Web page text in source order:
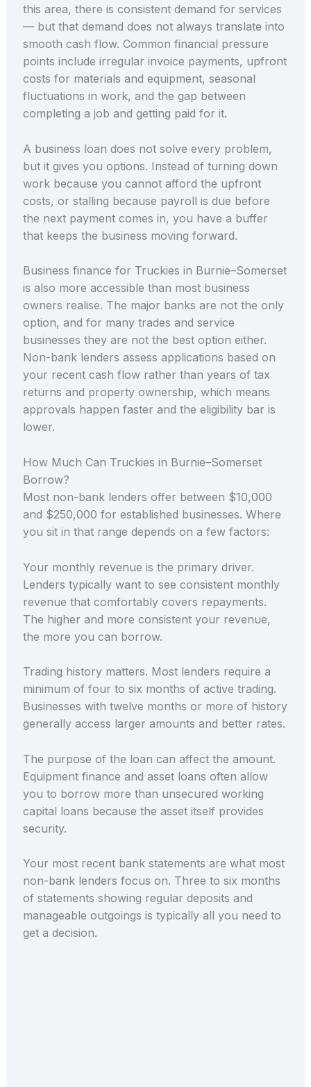
this area, there is consistent demand for services
— but that demand does not always translate into
smooth cash flow. Common financial pressure
points include irregular invoice payments, upfront
costs for materials and equipment, seasonal
fluctuations in work, and the gap between
completing a job and getting paid for it.
A business loan does not solve every problem,
but it gives you options. Instead of turning down
work because you cannot afford the upfront
costs, or stalling because payroll is due before
the next payment comes in, you have a buffer
that keeps the business moving forward.
Business finance for Truckies in Burnie–Somerset
is also more accessible than most business
owners realise. The major banks are not the only
option, and for many trades and service
businesses they are not the best option either.
Non-bank lenders assess applications based on
your recent cash flow rather than years of tax
returns and property ownership, which means
approvals happen faster and the eligibility bar is
lower.
How Much Can Truckies in Burnie–Somerset
Borrow?
Most non-bank lenders offer between $10,000
and $250,000 for established businesses. Where
you sit in that range depends on a few factors:
Your monthly revenue is the primary driver.
Lenders typically want to see consistent monthly
revenue that comfortably covers repayments.
The higher and more consistent your revenue,
the more you can borrow.
Trading history matters. Most lenders require a
minimum of four to six months of active trading.
Businesses with twelve months or more of history
generally access larger amounts and better rates.
The purpose of the loan can affect the amount.
Equipment finance and asset loans often allow
you to borrow more than unsecured working
capital loans because the asset itself provides
security.
Your most recent bank statements are what most
non-bank lenders focus on. Three to six months
of statements showing regular deposits and
manageable outgoings is typically all you need to
get a decision.